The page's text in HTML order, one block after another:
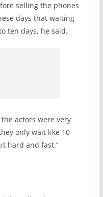
selling the phones
days that waiting
ten days, he said.
actors were very
only wait like 10
hard and fast.”